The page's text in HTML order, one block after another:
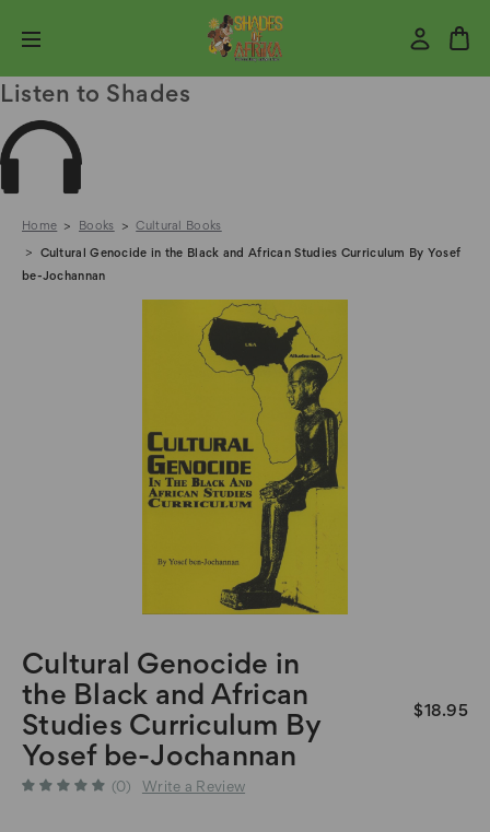
Listen to Shades
Home Books Cultural Books
Cultural Genocide in the Black and African Studies Curriculum By Yosef
be-Jochannan
Cultural Genocide in
the Black and African
Studies Curriculum By
Yosef be-Jochannan
$18.95
(0) Write a Review